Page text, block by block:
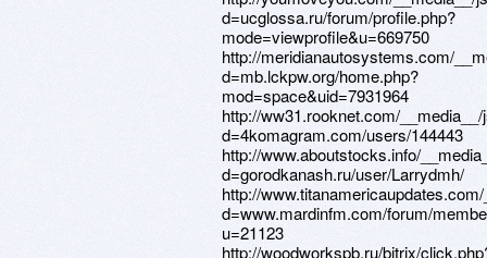
d=ucglossa.ru/forum/profile.php?
mode=viewprofile&u=669750
http://meridianautosystems.com/
d=mb.lckpw.org/home.php?
mod=space&uid=7931964
http://ww31.rooknet.com/
d=4komagram.com/users/144443
http://www.aboutstocks.info/
d=gorodkanash.ru/user/Larrydmh/
http://
d=www.mardinfm.com/forum/
u=21123
http://woodworkspb.ru/bitrix/